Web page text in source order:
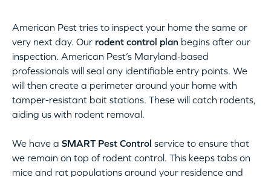
American Pest tries to inspect your home the same or
very next day. Our rodent control plan begins after our
inspection. American Pest’s Maryland-based
professionals will seal any identifiable entry points. We
will then create a perimeter around your home with
tamper-resistant bait stations. These will catch rodents,
aiding us with rodent removal.
We have a SMART Pest Control service to ensure that
we remain on top of rodent control. This keeps tabs on
mice and rat populations around your residence and